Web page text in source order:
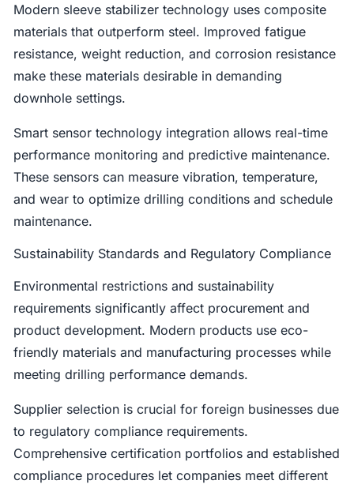
Modern sleeve stabilizer technology uses composite
materials that outperform steel. Improved fatigue
resistance, weight reduction, and corrosion resistance
make these materials desirable in demanding
downhole settings.
Smart sensor technology integration allows real-time
performance monitoring and predictive maintenance.
These sensors can measure vibration, temperature,
and wear to optimize drilling conditions and schedule
maintenance.
Sustainability Standards and Regulatory Compliance
Environmental restrictions and sustainability
requirements significantly affect procurement and
product development. Modern products use eco-
friendly materials and manufacturing processes while
meeting drilling performance demands.
Supplier selection is crucial for foreign businesses due
to regulatory compliance requirements.
Comprehensive certification portfolios and established
compliance procedures let companies meet different